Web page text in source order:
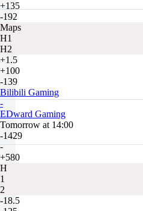
+135
-192
Maps
H1
H2
+1.5
+100
-139
Bilibili Gaming
-
EDward Gaming
Tomorrow at 14:00
-1429
-
+580
H
1
2
-18.5